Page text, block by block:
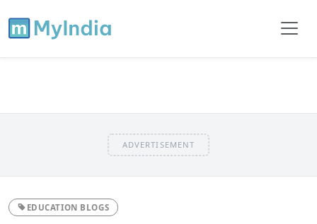
ADVERTISEMENT
EDUCATION BLOGS